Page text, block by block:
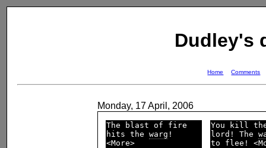
Dudley's
Home Comments
Monday, 17 April, 2006
The blast of fire
hits the warg !
<More>
You kill
lord! The
to flee!